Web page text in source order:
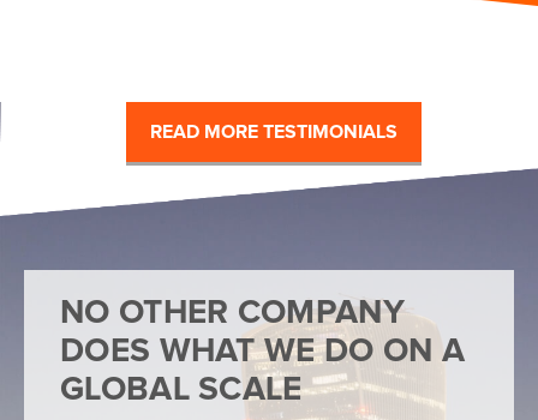
READ MORE TESTIMONIALS
NO OTHER COMPANY
DOES WHAT WE DO ON A
GLOBAL SCALE